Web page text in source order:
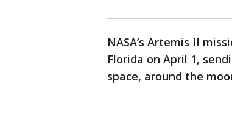
NASA’s Artemis II
Florida on April 1,
space, around the